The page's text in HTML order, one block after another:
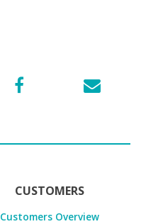
CUSTOMERS
Customers Overview